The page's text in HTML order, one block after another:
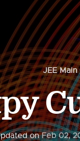
JEE
onFeb 02,